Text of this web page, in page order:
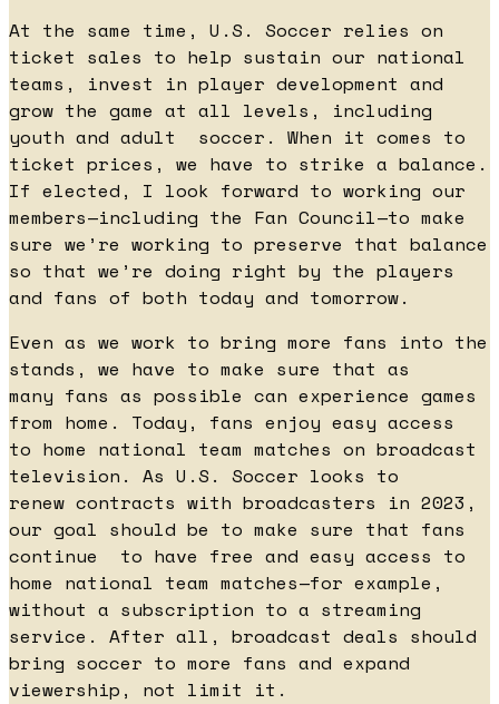
At the same time, U.S. Soccer relies on
ticket sales to help sustain our national
teams, invest in player development and
grow the game at all levels, including
youth and adult soccer. When it comes to
ticket prices, we have to strike a balance.
If elected, I look forward to working our
members—including the Fan Council—to make
sure we’re working to preserve that balance
so that we’re doing right by the players
and fans of both today and tomorrow.
Even as we work to bring more fans into the
stands, we have to make sure that as
many fans as possible can experience games
from home. Today, fans enjoy easy access
to home national team matches on broadcast
television. As U.S. Soccer looks to
renew contracts with broadcasters in 2023,
our goal should be to make sure that fans
continue to have free and easy access to
home national team matches—for example,
without a subscription to a streaming
service. After all, broadcast deals should
bring soccer to more fans and expand
viewership, not limit it.